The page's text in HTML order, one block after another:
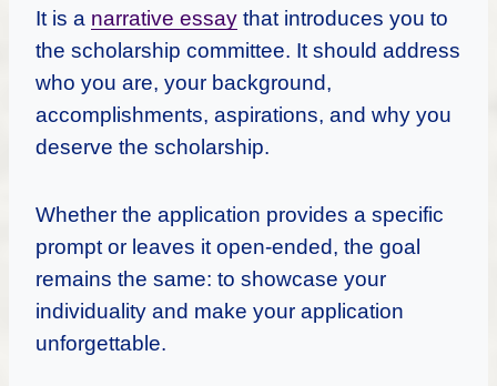
It is a narrative essay that introduces you to
the scholarship committee. It should address
who you are, your background,
accomplishments, aspirations, and why you
deserve the scholarship.
Whether the application provides a specific
prompt or leaves it open-ended, the goal
remains the same: to showcase your
individuality and make your application
unforgettable.